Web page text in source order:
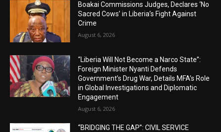
Boakai Commissions Judges, Declares ‘No
Sacred Cows’ in Liberia’s Fight Against
Crime
August 6, 2026
“Liberia Will Not Become a Narco State”:
Foreign Minister Nyanti Defends
Government’s Drug War, Details MFA’s Role
in Global Investigations and Diplomatic
Engagement
August 6, 2026
“BRIDGING THE GAP”: CIVIL SERVICE